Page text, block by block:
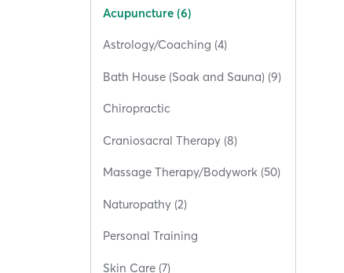
Acupuncture (6)
Astrology/Coaching (4)
Bath House (Soak and Sauna) (9)
Chiropractic
Craniosacral Therapy (8)
Massage Therapy/Bodywork (50)
Naturopathy (2)
Personal Training
Skin Care (7)